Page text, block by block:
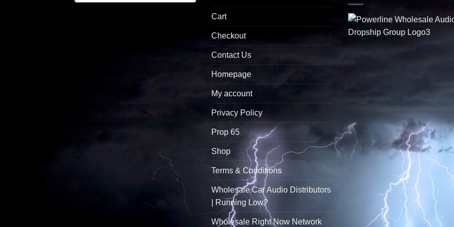
Cart
Checkout
Contact Us
Homepage
My account
Privacy Policy
Prop 65
Shop
Terms & Conditions
Wholesale Car Audio Distributors
| Running Low?
Wholesale Right Now Network